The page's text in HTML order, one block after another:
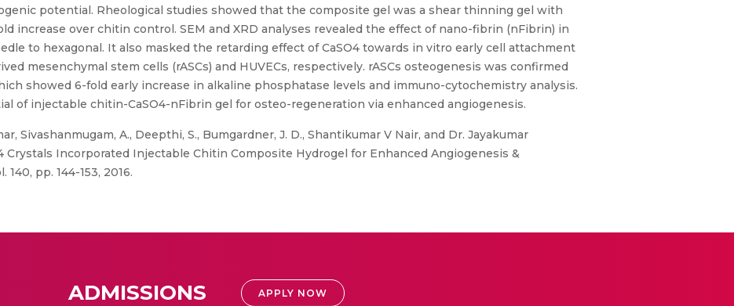
potential. Rheological studies showed that the composite gel was a shear thinning gel with
increase over chitin control. SEM and XRD analyses revealed the effect of nano-fibrin (nFibrin) in
to hexagonal. It also masked the retarding effect of CaSO4 towards in vitro early cell attachment
mesenchymal stem cells (rASCs) and HUVECs, respectively. rASCs osteogenesis was confirmed
showed 6-fold early increase in alkaline phosphatase levels and immuno-cytochemistry analysis.
of injectable chitin-CaSO4-nFibrin gel for osteo-regeneration via enhanced angiogenesis.
Sivashanmugam, A., Deepthi, S., Bumgardner, J. D., Shantikumar V Nair, and Dr. Jayakumar
Crystals Incorporated Injectable Chitin Composite Hydrogel for Enhanced Angiogenesis &
pp. 144-153, 2016.
ADMISSIONS APPLY NOW